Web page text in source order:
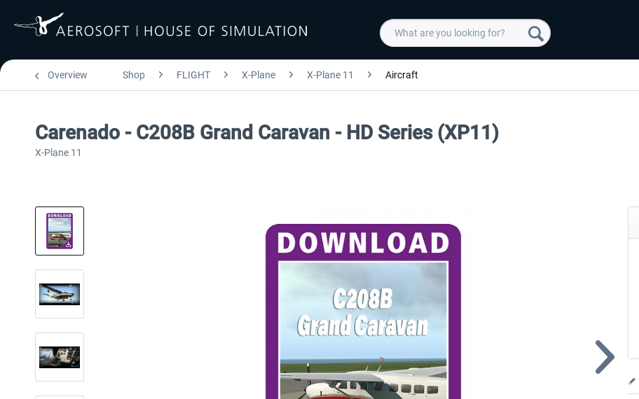
Overview Shop FLIGHT X-Plane X-Plane 11 Aircraft
Carenado - C208B Grand Caravan - HD Series (XP11)
X-Plane 11